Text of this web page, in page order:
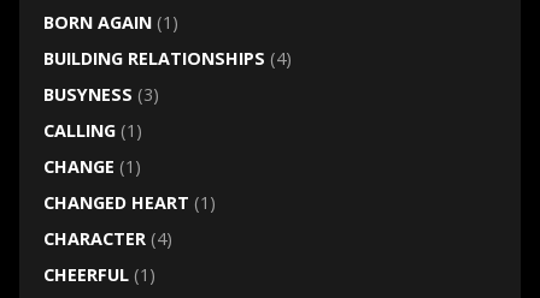
BORN AGAIN(1)
BUILDING RELATIONSHIPS (4)
BUSYNESS (3)
CALLING(1)
CHANGE (1)
CHANGED HEART (1)
CHARACTER(4)
CHEERFUL(1)